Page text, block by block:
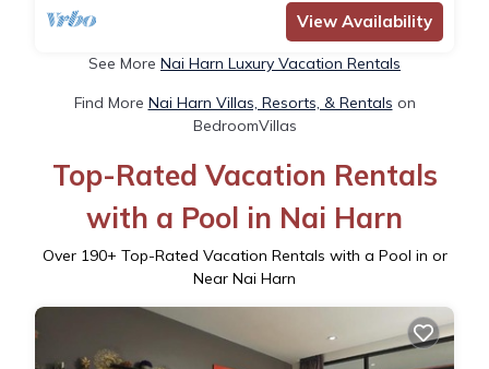
View Availability
See More Nai Harn Luxury Vacation Rentals
Find More Nai Harn Villas, Resorts, & Rentals on
BedroomVillas
Top-Rated Vacation Rentals
with a Pool in Nai Harn
Over 190+ Top-Rated Vacation Rentals with a Pool in or
Near Nai Harn